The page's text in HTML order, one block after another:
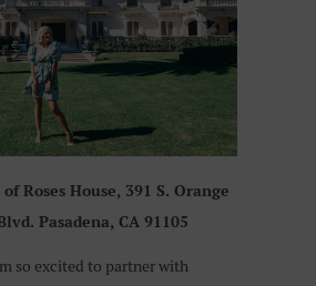
Roses House, 391 S. Orange
Pasadena, CA 91105
so excited to partner with